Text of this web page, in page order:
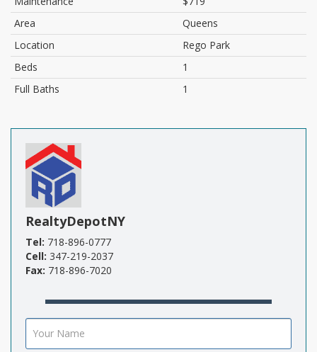
Area
Queens
Location
Rego Park
Beds
1
Full Baths
1
RealtyDepotNY
Tel: 718-896-0777
Cell: 347-219-2037
Fax: 718-896-7020